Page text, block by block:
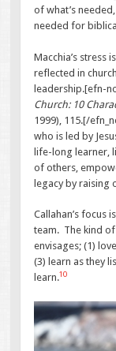
of what’s
needed for
Macchia’s stress
reflected in
leadership.[efn-
Church: 10
1999), 115.[/
who is led by
life-long learner,
of others,
legacy by raising
Callahan’s focus
team. The kind
envisages; (1)
(3) learn as they
learn.10